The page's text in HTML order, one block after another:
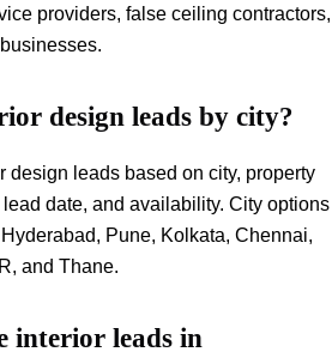
providers, false ceiling contractors,
design leads by city?
design leads based on city, property
date, and availability. City options
Pune, Kolkata, Chennai,
and Thane.
interior leads in